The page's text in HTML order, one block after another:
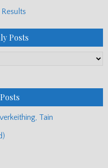
Posts
Tain